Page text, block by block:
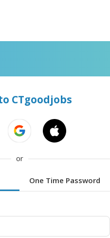
CTgoodjobs
or
One Time Password